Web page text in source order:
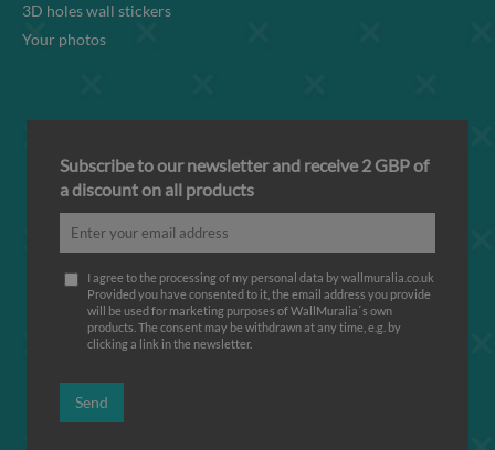
3D holes wall stickers
Your photos
Subscribe to our newsletter and receive 2 GBP of
a discount on all products
I agree to the processing of my personal data by wallmuralia.co.uk
Provided you have consented to it, the email address you provide
will be used for marketing purposes of WallMuralia΄s own
products. The consent may be withdrawn at any time, e.g. by
clicking a link in the newsletter.
Send